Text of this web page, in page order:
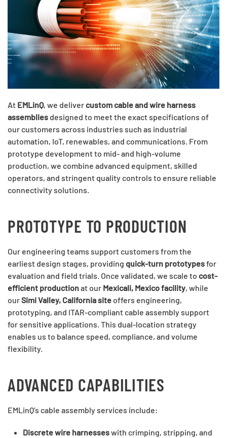
At EMLinQ, we deliver custom cable and wire harness
assemblies designed to meet the exact specifications of
our customers across industries such as industrial
automation, IoT, renewables, and communications. From
prototype development to mid- and high-volume
production, we combine advanced equipment, skilled
operators, and stringent quality controls to ensure reliable
connectivity solutions.
PROTOTYPE TO PRODUCTION
Our engineering teams support customers from the
earliest design stages, providing quick-turn prototypesfor
evaluation and field trials. Once validated, we scale to cost-
efficient productionat our Mexicali, Mexico facility, while
ourSimi Valley, California site offers engineering,
prototyping, and ITAR-compliant cable assembly support
for sensitive applications. This dual-location strategy
enables us to balance speed, compliance, and volume
flexibility.
ADVANCED CAPABILITIES
EMLinQ’s cable assembly services include:
Discrete wire harnesseswith crimping, stripping, and